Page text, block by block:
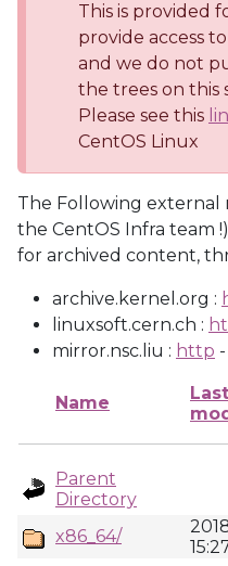
This is provided
provide access
and we do not
the trees on this
Please see this
CentOS Linux
The Following
the CentOS Infra team
for archived content,
archive.kernel.org :
linuxsoft.cern.ch :
mirror.nsc.liu : http -
Name
Last
Parent
Directory
x86_64/